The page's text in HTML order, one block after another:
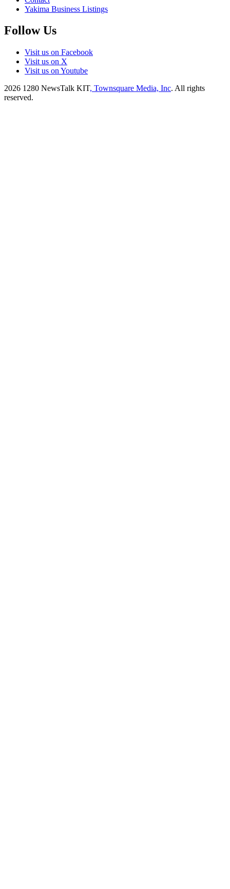
Yakima Business Listings
Follow Us
Visit us on Facebook
Visit us on X
Visit us on Youtube
2026 1280 NewsTalk KIT, Townsquare Media, Inc. All rights
reserved.